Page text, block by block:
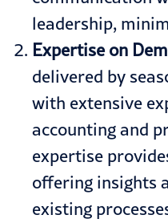
leadership,
Expertise on
delivered by
with extensive
accounting and
expertise
offering insights
existing